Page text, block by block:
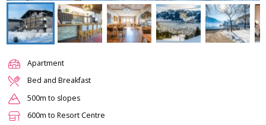
Apartment
Bed and Breakfast
500m to slopes
600m to Resort Centre